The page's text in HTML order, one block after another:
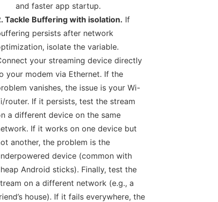
and faster app startup.
Tackle Buffering with isolation. If
persists after network
isolate the variable.
your streaming device directly
your modem via Ethernet. If the
vanishes, the issue is your Wi-
router. If it persists, test the stream
a different device on the same
If it works on one device but
another, the problem is the
device (common with
Android sticks). Finally, test the
on a different network (e.g., a
house). If it fails everywhere, the